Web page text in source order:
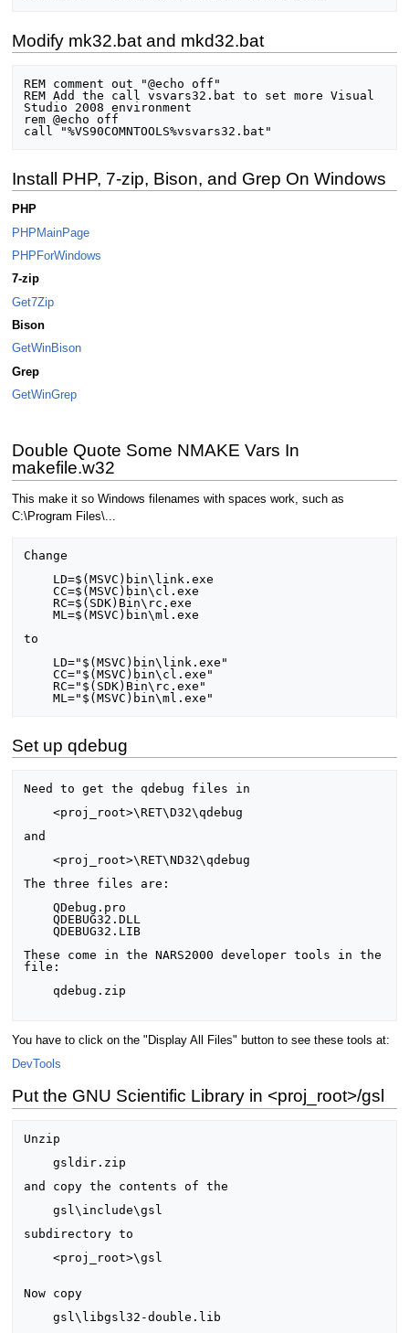
Modify mk32.bat and mkd32.bat
REM comment out "@echo off"
REM Add the call vsvars32.bat to set more Visual
Studio 2008 environment
rem @echo off
Install PHP, 7-zip, Bison, and Grep On Windows
PHP
PHPMainPage
PHPForWindows
7-zip
Get7Zip
Bison
GetWinBison
Grep
GetWinGrep
Double Quote Some NMAKE Vars In
makefile.w32
This make it so Windows filenames with spaces work, such as
C:\Program Files\...
Change
    CC=$(MSVC)bin\cl.exe
    RC=$(SDK)Bin\rc.exe
    ML=$(MSVC)bin\ml.exe
to
    CC="$(MSVC)bin\cl.exe"
    RC="$(SDK)Bin\rc.exe"
Set up qdebug
Need to get the qdebug files in
    <proj_root>\RET\D32\qdebug
and
    <proj_root>\RET\ND32\qdebug
The three files are:
    QDebug.pro
    QDEBUG32.DLL
    QDEBUG32.LIB
These come in the NARS2000 developer tools in the
file:
    qdebug.zip
You have to click on the "Display All Files" button to see these tools at:
DevTools
Put the GNU Scientific Library in <proj_root>/gsl
Unzip
    gsldir.zip
and copy the contents of the
    gsl\include\gsl
subdirectory to
    <proj_root>\gsl
Now copy
    gsl\libgsl32-double.lib